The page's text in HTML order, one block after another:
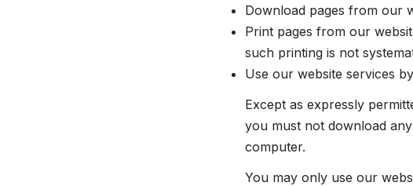
Download pages from our
Print pages from our
such printing is not
Use our website services
Except as expressly
you must not download
computer.
You may only use our